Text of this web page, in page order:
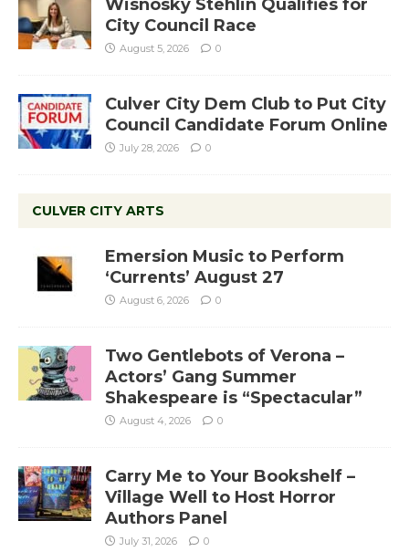
Wisnosky Stehlin Qualifies for
City Council Race
August 5, 2026 0
Culver City Dem Club to Put City
Council Candidate Forum Online
July 28, 2026 0
CULVER CITY ARTS
Emersion Music to Perform
‘Currents’ August 27
August 6, 2026 0
Two Gentlebots of Verona –
Actors’ Gang Summer
Shakespeare is “Spectacular”
August 4, 2026 0
Carry Me to Your Bookshelf –
Village Well to Host Horror
Authors Panel
July 31, 2026 0